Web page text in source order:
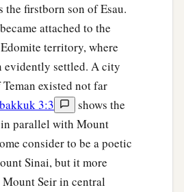
the firstborn son of Esau.
attached to the
territory, where
evidently settled. A city
existed not far
3:3
shows the
in parallel with Mount
consider to be a poetic
Sinai, but it more
Seir in central